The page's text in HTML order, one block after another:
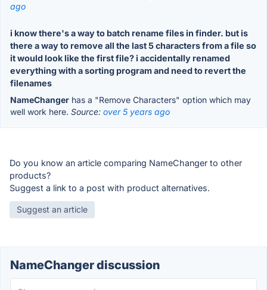
ago
i know there's a way to batch rename files in finder. but is
there a way to remove all the last 5 characters from a file so
it would look like the first file? i accidentally renamed
everything with a sorting program and need to revert the
filenames
NameChanger has a "Remove Characters" option which may
well work here. Source: over 5 years ago
Do you know an article comparing NameChanger to other
products?
Suggest a link to a post with product alternatives.
Suggest an article
NameChanger discussion